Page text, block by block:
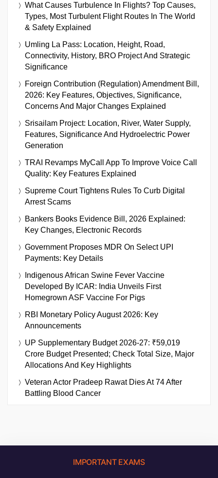
What Causes Turbulence In Flights? Top Causes,
Types, Most Turbulent Flight Routes In The World
& Safety Explained
Umling La Pass: Location, Height, Road,
Connectivity, History, BRO Project And Strategic
Significance
Foreign Contribution (Regulation) Amendment Bill,
2026: Key Features, Objectives, Significance,
Concerns And Major Changes Explained
Srisailam Project: Location, River, Water Supply,
Features, Significance And Hydroelectric Power
Generation
TRAI Revamps MyCall App To Improve Voice Call
Quality: Key Features Explained
Supreme Court Tightens Rules To Curb Digital
Arrest Scams
Bankers Books Evidence Bill, 2026 Explained:
Key Changes, Electronic Records
Government Proposes MDR On Select UPI
Payments: Key Details
Indigenous African Swine Fever Vaccine
Developed By ICAR: India Unveils First
Homegrown ASF Vaccine For Pigs
RBI Monetary Policy August 2026: Key
Announcements
UP Supplementary Budget 2026-27: ₹59,019
Crore Budget Presented; Check Total Size, Major
Allocations And Key Highlights
Veteran Actor Pradeep Rawat Dies At 74 After
Battling Blood Cancer
IMPORTANT EXAMS